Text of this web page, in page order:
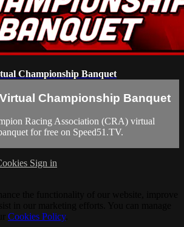
Championship Banquet
Championship Banquet
Racing Association (CRA) virtual
for free on Speed51.TV.
Sign in
Cookies Policy.